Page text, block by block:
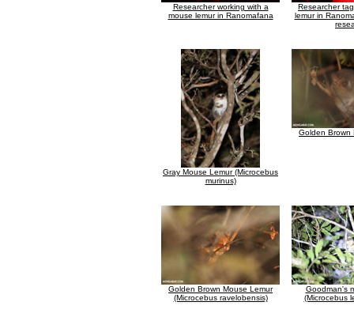
Researcher working with a
mouse lemur in Ranomafana
Researcher
lemur in
Gray Mouse Lemur (Microcebus
murinus)
Golden Brown
Golden Brown Mouse Lemur
(Microcebus ravelobensis)
Goodman's
(Microcebus